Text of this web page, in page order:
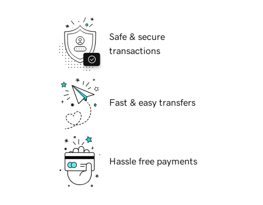
Safe & secure
transactions
Fast & easy transfers
Hassle free payments